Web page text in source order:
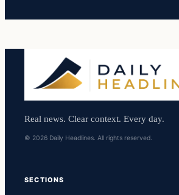
Real news. Clear context. Every day.
© 2026 Daily Headlines. All rights reserved.
SECTIONS